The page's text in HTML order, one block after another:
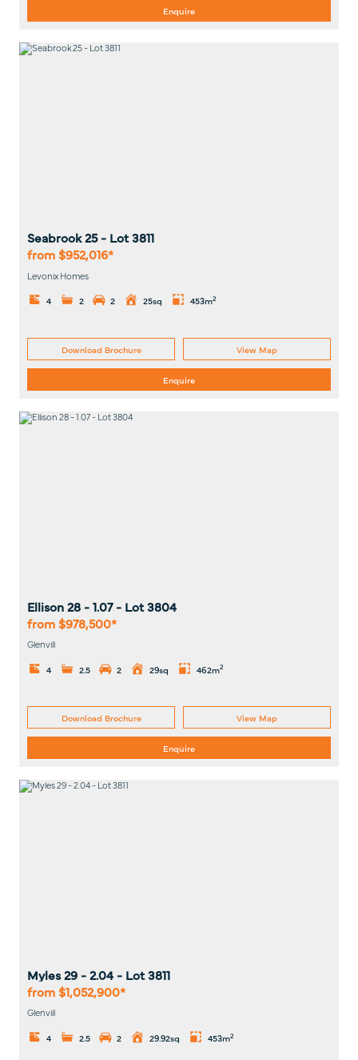
Enquire
Seabrook 25- Lot3811
from $952,016*
Levonix Homes
4
2 2 25sq 453m2
Download Brochure View Map
Enquire
Ellison 28 - 1.07- Lot3804
from $978,500*
Glenvill
4
2.5 2 29sq 462m2
Download Brochure View Map
Enquire
Myles 29 - 2.04 - Lot3811
from $1,052,900*
Glenvill
4
2.5 2 29.92sq 453m2